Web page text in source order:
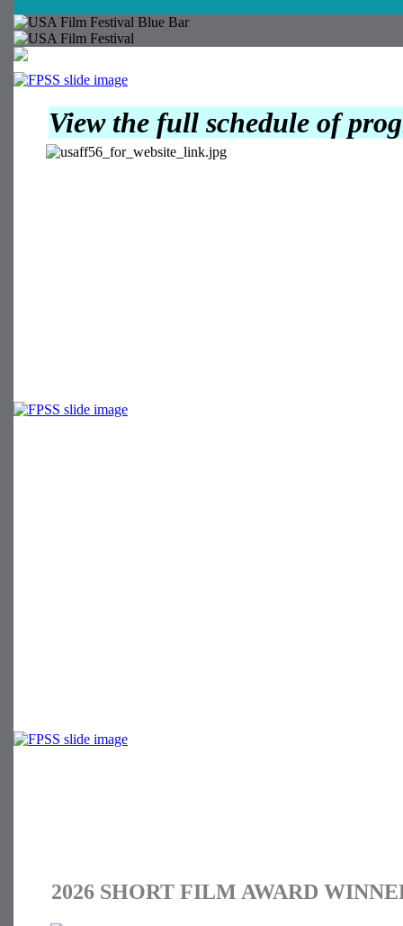
View the full schedule of
2026 SHORT FILM AWARD